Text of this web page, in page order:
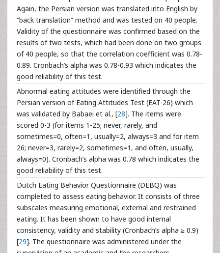
Again, the Persian version was translated into English by
“back translation” method and was tested on 40 people.
Validity of the questionnaire was confirmed based on the
results of two tests, which had been done on two groups
of 40 people, so that the correlation coefficient was 0.78-
0.89. Cronbach’s alpha was 0.78-0.93 which indicates the
good reliability of this test.
Abnormal eating attitudes were identified through the
Persian version of Eating Attitudes Test (EAT-26) which
was validated by Babaei et al., [28]. The items were
scored 0-3 (for items 1-25; never, rarely, and
sometimes=0, often=1, usually=2, always=3 and for item
26; never=3, rarely=2, sometimes=1, and often, usually,
always=0). Cronbach’s alpha was 0.78 which indicates the
good reliability of this test.
Dutch Eating Behavior Questionnaire (DEBQ) was
completed to assess eating behavior. It consists of three
subscales measuring emotional, external and restrained
eating. It has been shown to have good internal
consistency, validity and stability (Cronbach’s alpha ≥ 0.9)
[29]. The questionnaire was administered under the